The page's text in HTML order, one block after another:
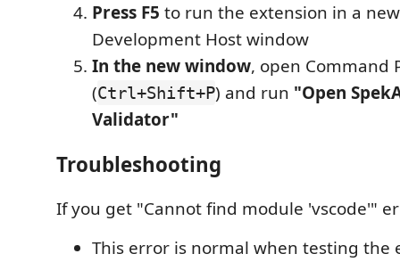
Press F5 to run the extension in a
Development Host window
In the new window, open Command
(Ctrl+Shift+P) and run "Open
Validator"
Troubleshooting
If you get "Cannot find module 'vscode'"
This error is normal when testing the